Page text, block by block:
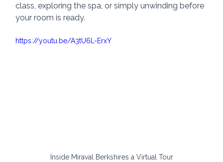
class, exploring the spa, or simply unwinding before
your room is ready.
https://youtu.be/A3tU6L-ErxY
Inside Miraval Berkshires a Virtual Tour